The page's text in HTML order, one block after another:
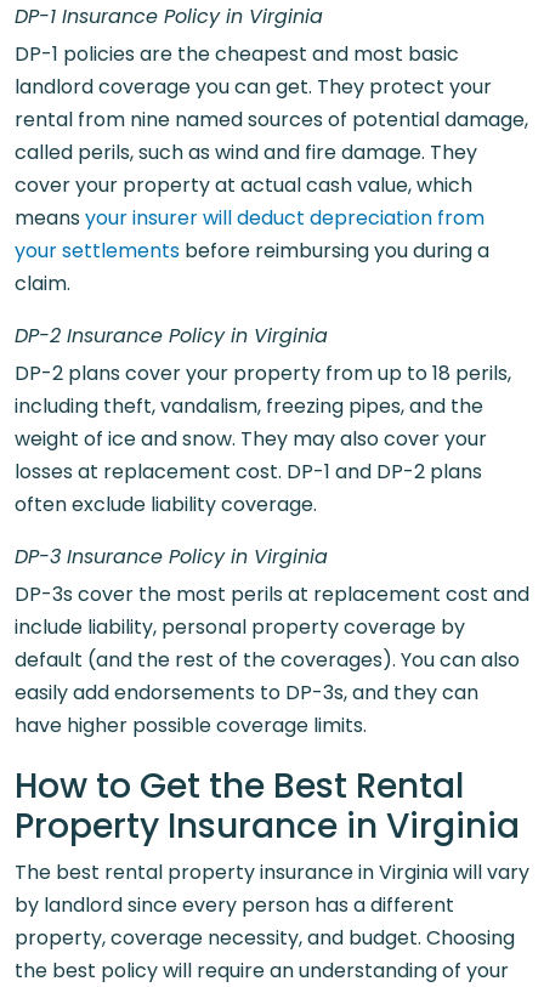
DP-1 Insurance Policy in Virginia
DP-1 policies are the cheapest and most basic
landlord coverage you can get. They protect your
rental from nine named sources of potential damage,
called perils, such as wind and fire damage. They
cover your property at actual cash value, which
meansyour insurer will deduct depreciation from
your settlements before reimbursing you during a
claim.
DP-2 Insurance Policy in Virginia
DP-2 plans cover your property from up to 18 perils,
including theft, vandalism, freezing pipes, and the
weight of ice and snow. They may also cover your
losses at replacement cost. DP-1 and DP-2 plans
often exclude liability coverage.
DP-3 Insurance Policy in Virginia
DP-3s cover the most perils at replacement cost and
include liability, personal property coverage by
default (and the rest of the coverages). You can also
easily add endorsements to DP-3s, and they can
have higher possible coverage limits.
How to Get the Best Rental
Property Insurance in Virginia
The best rental property insurance in Virginia will vary
by landlord since every person has a different
property, coverage necessity, and budget. Choosing
the best policy will require an understanding of your